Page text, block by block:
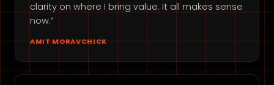
clarity on where I bring value. It all makes sense
now.”
AMIT MORAVCHICK